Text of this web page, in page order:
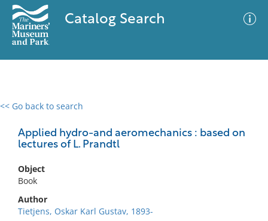
Catalog Search
<< Go back to search
Applied hydro-and aeromechanics : based on
lectures of L. Prandtl
Object
Book
Author
Tietjens, Oskar Karl Gustav, 1893-
0 results